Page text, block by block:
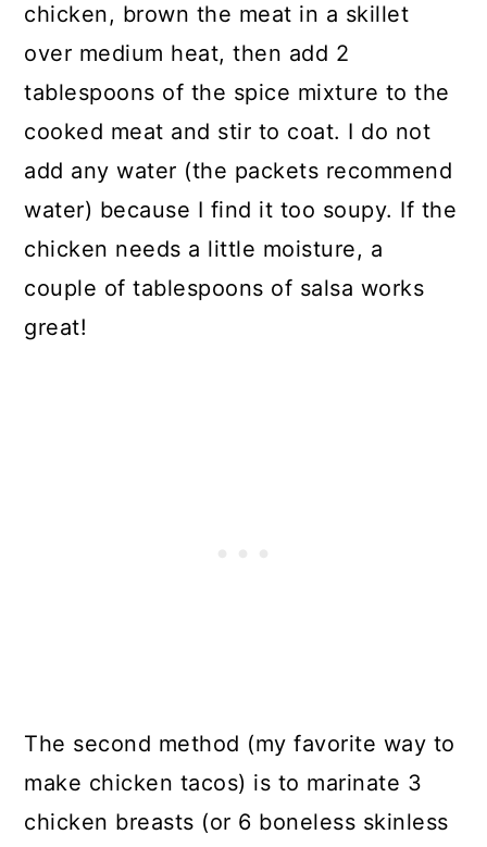
chicken, brown the meat in a skillet
over medium heat, then add 2
tablespoons of the spice mixture to the
cooked meat and stir to coat. I do not
add any water (the packets recommend
water) because I find it too soupy. If the
chicken needs a little moisture, a
couple of tablespoons of salsa works
great!
The second method (my favorite way to
make chicken tacos) is to marinate 3
chicken breasts (or 6 boneless skinless